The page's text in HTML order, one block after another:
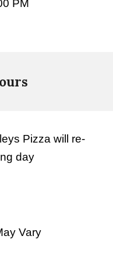
PM
Pizza will re-
day
Vary